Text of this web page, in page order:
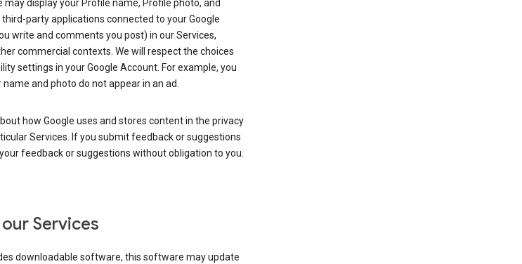
may display your Profile name, Profile photo, and
party applications connected to your Google
write and comments you post) in our Services,
commercial contexts. We will respect the choices
settings in your Google Account. For example, you
and photo do not appear in an ad.
how Google uses and stores content in the privacy
Services. If you submit feedback or suggestions
feedback or suggestions without obligation to you.
Services
downloadable software, this software may update